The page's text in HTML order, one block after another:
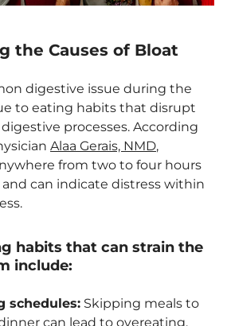
the Causes of Bloat
digestive issue during the
to eating habits that disrupt
processes. According
Alaa Gerais, NMD,
from two to four hours
and can indicate distress within
habits that can strain the
include:
schedules: Skipping meals to
can lead to overeating.